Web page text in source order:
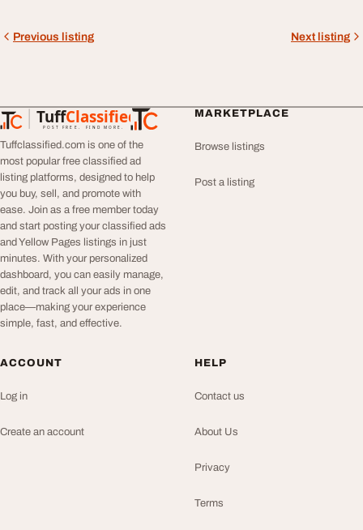
Previous listing Next listing
TuffClassified
POST FREE. FIND MORE.
TuffClassified
Tuffclassified.com is one of the
most popular free classified ad
listing platforms, designed to help
you buy, sell, and promote with
ease. Join as a free member today
and start posting your classified ads
and Yellow Pages listings in just
minutes. With your personalized
dashboard, you can easily manage,
edit, and track all your ads in one
place—making your experience
simple, fast, and effective.
MARKETPLACE
Browse listings
Post a listing
ACCOUNT
Log in
Create an account
HELP
Contact us
About Us
Privacy
Terms